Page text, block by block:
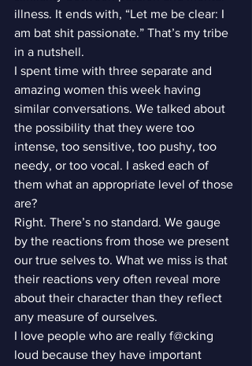
illness. It ends with, “Let me be clear: I
am bat shit passionate.” That’s my tribe
in a nutshell.
I spent time with three separate and
amazing women this week having
similar conversations. We talked about
the possibility that they were too
intense, too sensitive, too pushy, too
needy, or too vocal. I asked each of
them what an appropriate level of those
are?
Right. There’s no standard. We gauge
by the reactions from those we present
our true selves to. What we miss is that
their reactions very often reveal more
about their character than they reflect
any measure of ourselves.
I love people who are really f@cking
loud because they have important